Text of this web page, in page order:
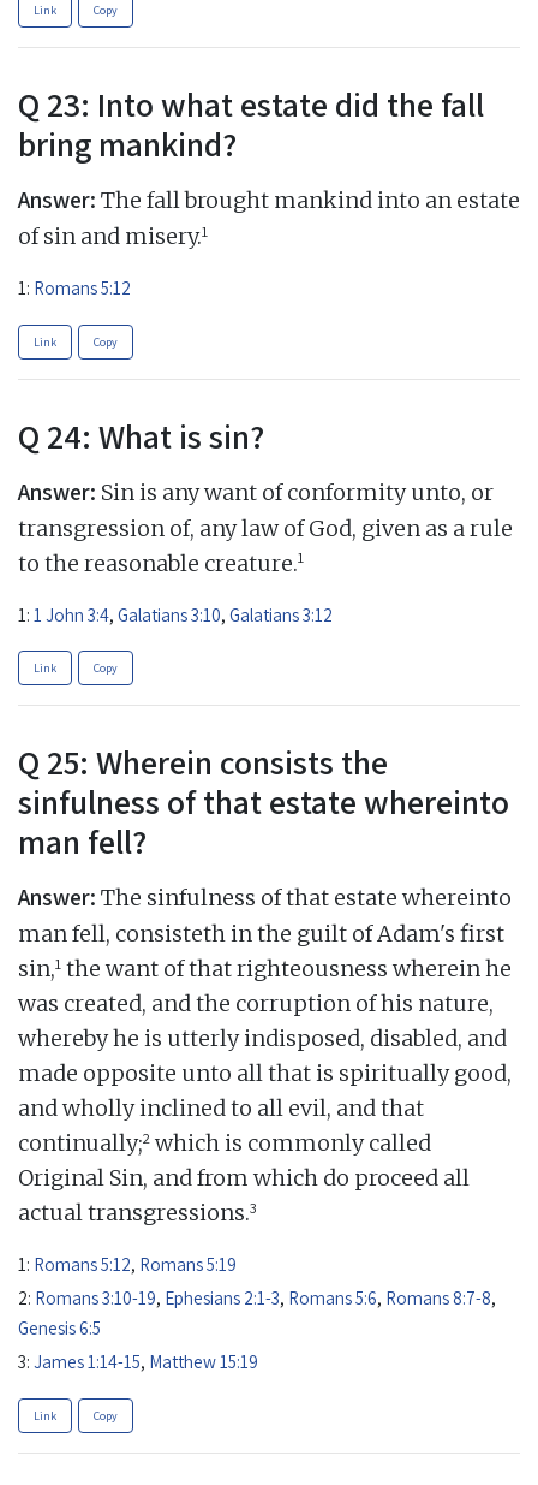
Link Copy
Q 23: Into what estate did the fall
bring mankind?
Answer: The fall brought mankind into an estate
of sin and misery.1
1: Romans 5:12
Link Copy
Q 24: What is sin?
Answer: Sin is any want of conformity unto, or
transgression of, any law of God, given as a rule
to the reasonable creature.1
1: 1 John 3:4, Galatians 3:10, Galatians 3:12
Link Copy
Q 25: Wherein consists the
sinfulness of that estate whereinto
man fell?
Answer: The sinfulness of that estate whereinto
man fell, consisteth in the guilt of Adam's first
sin,1 the want of that righteousness wherein he
was created, and the corruption of his nature,
whereby he is utterly indisposed, disabled, and
made opposite unto all that is spiritually good,
and wholly inclined to all evil, and that
continually;2 which is commonly called
Original Sin, and from which do proceed all
actual transgressions.3
1: Romans 5:12, Romans 5:19
2: Romans 3:10-19, Ephesians 2:1-3, Romans 5:6, Romans 8:7-8,
Genesis 6:5
3: James 1:14-15, Matthew 15:19
Link Copy